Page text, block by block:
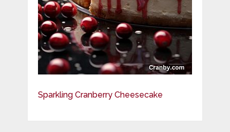
Sparkling Cranberry Cheesecake